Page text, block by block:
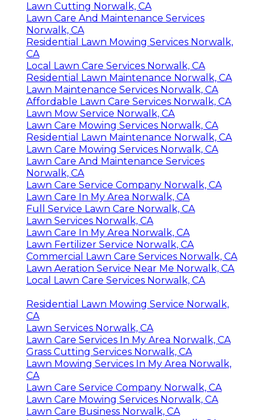
Lawn Cutting Norwalk, CA
Lawn Care And Maintenance Services
Norwalk, CA
Residential Lawn Mowing Services Norwalk,
CA
Local Lawn Care Services Norwalk, CA
Residential Lawn Maintenance Norwalk, CA
Lawn Maintenance Services Norwalk, CA
Affordable Lawn Care Services Norwalk, CA
Lawn Mow Service Norwalk, CA
Lawn Care Mowing Services Norwalk, CA
Residential Lawn Maintenance Norwalk, CA
Lawn Care Mowing Services Norwalk, CA
Lawn Care And Maintenance Services
Norwalk, CA
Lawn Care Service Company Norwalk, CA
Lawn Care In My Area Norwalk, CA
Full Service Lawn Care Norwalk, CA
Lawn Services Norwalk, CA
Lawn Care In My Area Norwalk, CA
Lawn Fertilizer Service Norwalk, CA
Commercial Lawn Care Services Norwalk, CA
Lawn Aeration Service Near Me Norwalk, CA
Local Lawn Care Services Norwalk, CA
Residential Lawn Mowing Service Norwalk,
CA
Lawn Services Norwalk, CA
Lawn Care Services In My Area Norwalk, CA
Grass Cutting Services Norwalk, CA
Lawn Mowing Services In My Area Norwalk,
CA
Lawn Care Service Company Norwalk, CA
Lawn Care Mowing Services Norwalk, CA
Lawn Care Business Norwalk, CA